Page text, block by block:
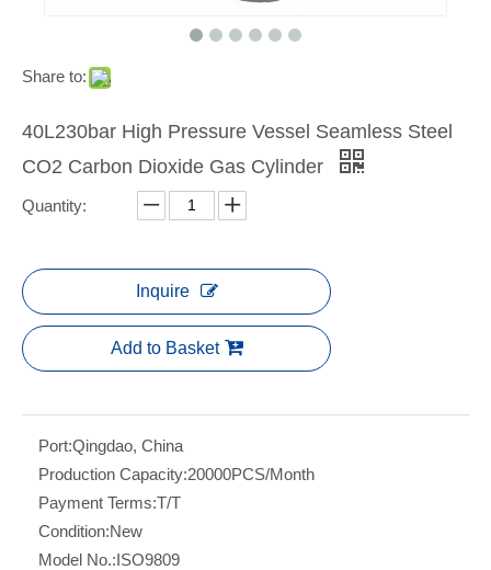
Share to:
40L230bar High Pressure Vessel Seamless Steel
CO2 Carbon Dioxide Gas Cylinder
Quantity:
Inquire
Add to Basket
Port:Qingdao, China
Production Capacity:20000PCS/Month
Payment Terms:T/T
Condition:New
Model No.:ISO9809